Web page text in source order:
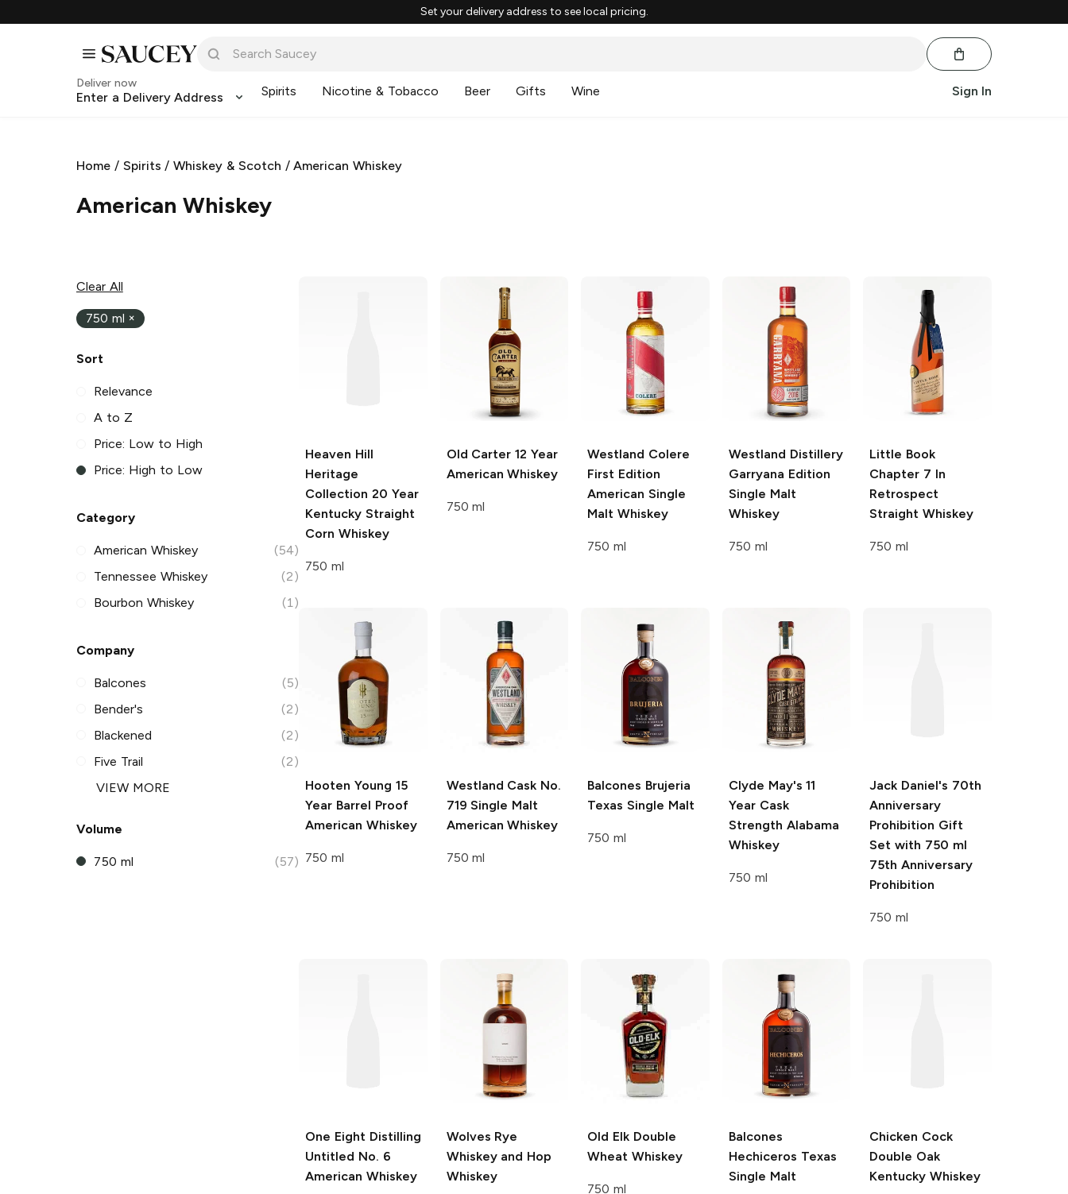
Set your delivery address to see local pricing.
Deliver now
Enter a Delivery Address Spirits Nicotine & Tobacco Beer Gifts Wine Sign In
Home / Spirits /Whiskey & Scotch /American Whiskey
American Whiskey
Clear All
750 ml ×
Sort
Relevance
A to Z
Price: Low to High
Price: High to Low
Category
American Whiskey
(54)
Tennessee Whiskey
(2)
Bourbon Whiskey
(1)
Company
Balcones
(5)
Bender's
(2)
Blackened
(2)
Five Trail
(2)
VIEW MORE
Volume
750 ml (57)
Heaven Hill
Heritage
Collection 20 Year
Kentucky Straight
Corn Whiskey
750 ml
Old Carter 12 Year
American Whiskey
750 ml
Westland Colere
First Edition
American Single
Malt Whiskey
750 ml
Westland Distillery
Garryana Edition
Single Malt
Whiskey
750 ml
Little Book
Chapter 7 In
Retrospect
Straight Whiskey
750 ml
Hooten Young 15
Year Barrel Proof
American Whiskey
750 ml
Westland Cask No.
719 Single Malt
American Whiskey
750 ml
Balcones Brujeria
Texas Single Malt
750 ml
Clyde May's 11
Year Cask
Strength Alabama
Whiskey
750 ml
Jack Daniel's 70th
Anniversary
Prohibition Gift
Set with 750 ml
75th Anniversary
Prohibition
750 ml
One Eight Distilling
Untitled No. 6
American Whiskey
Wolves Rye
Whiskey and Hop
Whiskey
Old Elk Double
Wheat Whiskey
750 ml
Balcones
Hechiceros Texas
Single Malt
Chicken Cock
Double Oak
Kentucky Whiskey